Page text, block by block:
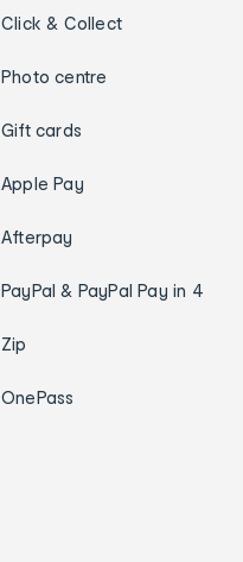
Click & Collect
Photo centre
Gift cards
Apple Pay
Afterpay
PayPal & PayPal Pay in 4
Zip
OnePass